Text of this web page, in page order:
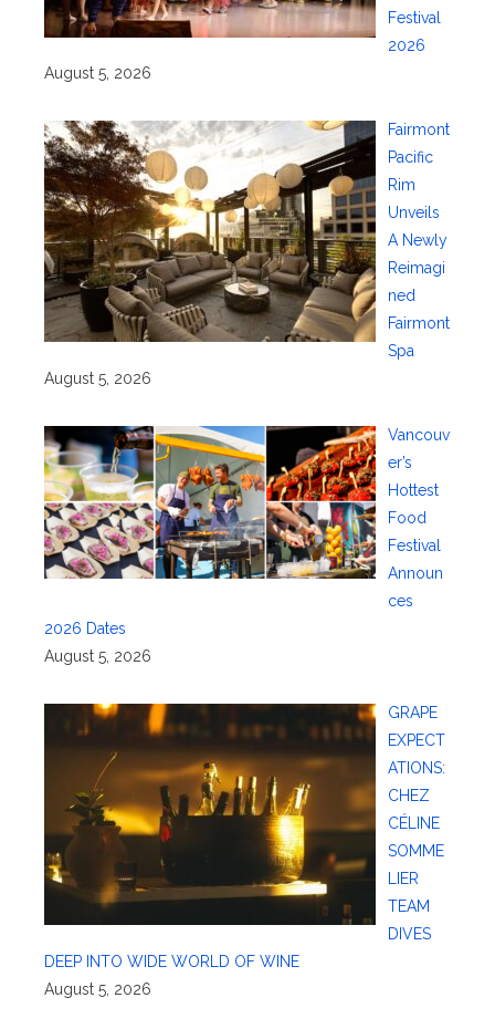
Festival
2026
August 5, 2026
Fairmont
Pacific
Rim
Unveils
A Newly
Reimagi
ned
Fairmont
Spa
August 5, 2026
Vancouv
er’s
Hottest
Food
Festival
Announ
ces
2026 Dates
August 5, 2026
GRAPE
EXPECT
ATIONS:
CHEZ
CÉLINE
SOMME
LIER
TEAM
DIVES
DEEP INTO WIDE WORLD OF WINE
August 5, 2026